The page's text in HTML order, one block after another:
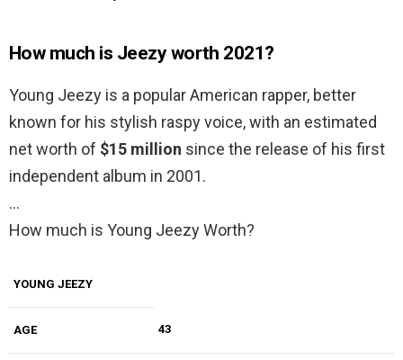
How much is Jeezy worth 2021?
Young Jeezy is a popular American rapper, better
known for his stylish raspy voice, with an estimated
net worth of $15 million since the release of his first
independent album in 2001.
…
How much is Young Jeezy Worth?
YOUNG JEEZY
AGE 43